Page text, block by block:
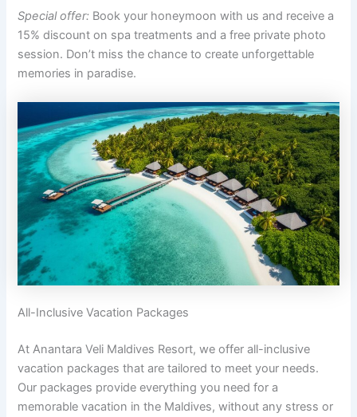
Special offer: Book your honeymoon with us and receive a
15% discount on spa treatments and a free private photo
session. Don’t miss the chance to create unforgettable
memories in paradise.
All-Inclusive Vacation Packages
At Anantara Veli Maldives Resort, we offer all-inclusive
vacation packages that are tailored to meet your needs.
Our packages provide everything you need for a
memorable vacation in the Maldives, without any stress or